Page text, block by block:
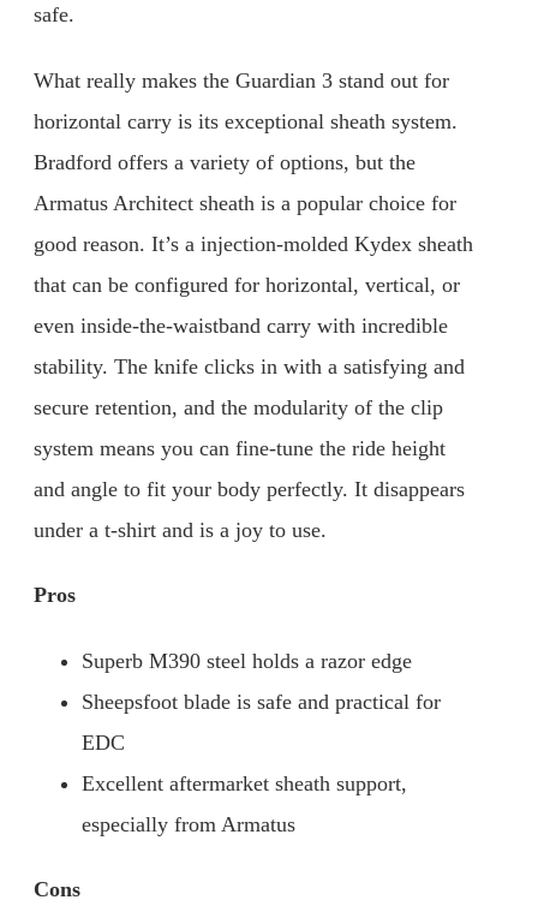
safe.
What really makes the Guardian 3 stand out for
horizontal carry is its exceptional sheath system.
Bradford offers a variety of options, but the
Armatus Architect sheath is a popular choice for
good reason. It’s a injection-molded Kydex sheath
that can be configured for horizontal, vertical, or
even inside-the-waistband carry with incredible
stability. The knife clicks in with a satisfying and
secure retention, and the modularity of the clip
system means you can fine-tune the ride height
and angle to fit your body perfectly. It disappears
under a t-shirt and is a joy to use.
Pros
Superb M390 steel holds a razor edge
Sheepsfoot blade is safe and practical for
EDC
Excellent aftermarket sheath support,
especially from Armatus
Cons